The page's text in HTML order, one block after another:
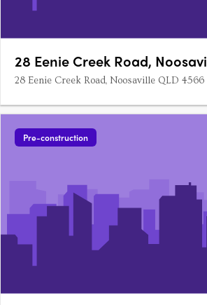
28 Eenie Creek Road,
28 Eenie Creek Road, Noosaville QLD 4566
Pre-construction